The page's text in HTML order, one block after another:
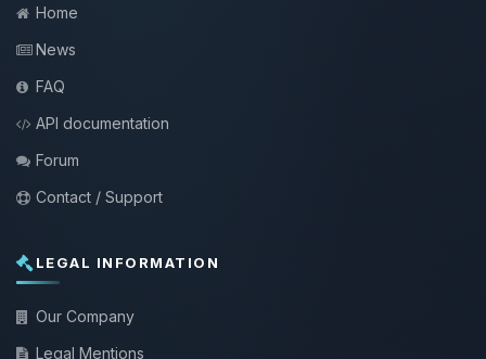
Home
News
FAQ
API documentation
Forum
Contact / Support
LEGAL INFORMATION
Our Company
Legal Mentions